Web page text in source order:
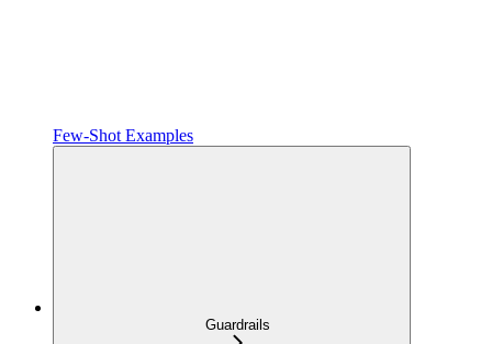
Few-Shot Examples
Guardrails